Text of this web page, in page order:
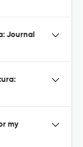
Journal
my